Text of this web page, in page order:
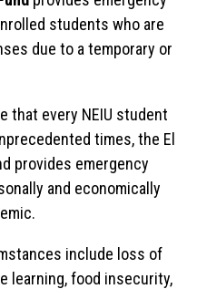
students who are
due to a temporary or
that every NEIU student
times, the El
provides emergency
and economically
include loss of
learning, food insecurity,